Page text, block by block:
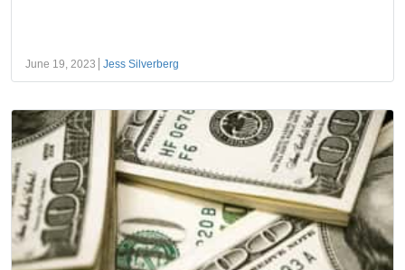
June 19, 2023 Jess Silverberg